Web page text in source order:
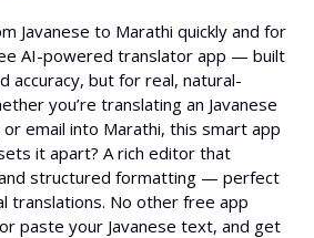
Javanese to Marathi quickly and for
AI-powered translator app — built
accuracy, but for real, natural-
you’re translating an Javanese
email into Marathi, this smart app
it apart? A rich editor that
structured formatting — perfect
translations. No other free app
paste your Javanese text, and get